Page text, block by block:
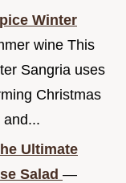
Winter
wine This
Sangria uses
Christmas
and...
Ultimate
Salad —